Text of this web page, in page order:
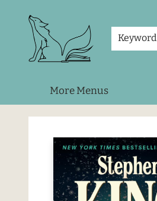
Keyword
More Menus
Foxes and Fireflies Booksellers